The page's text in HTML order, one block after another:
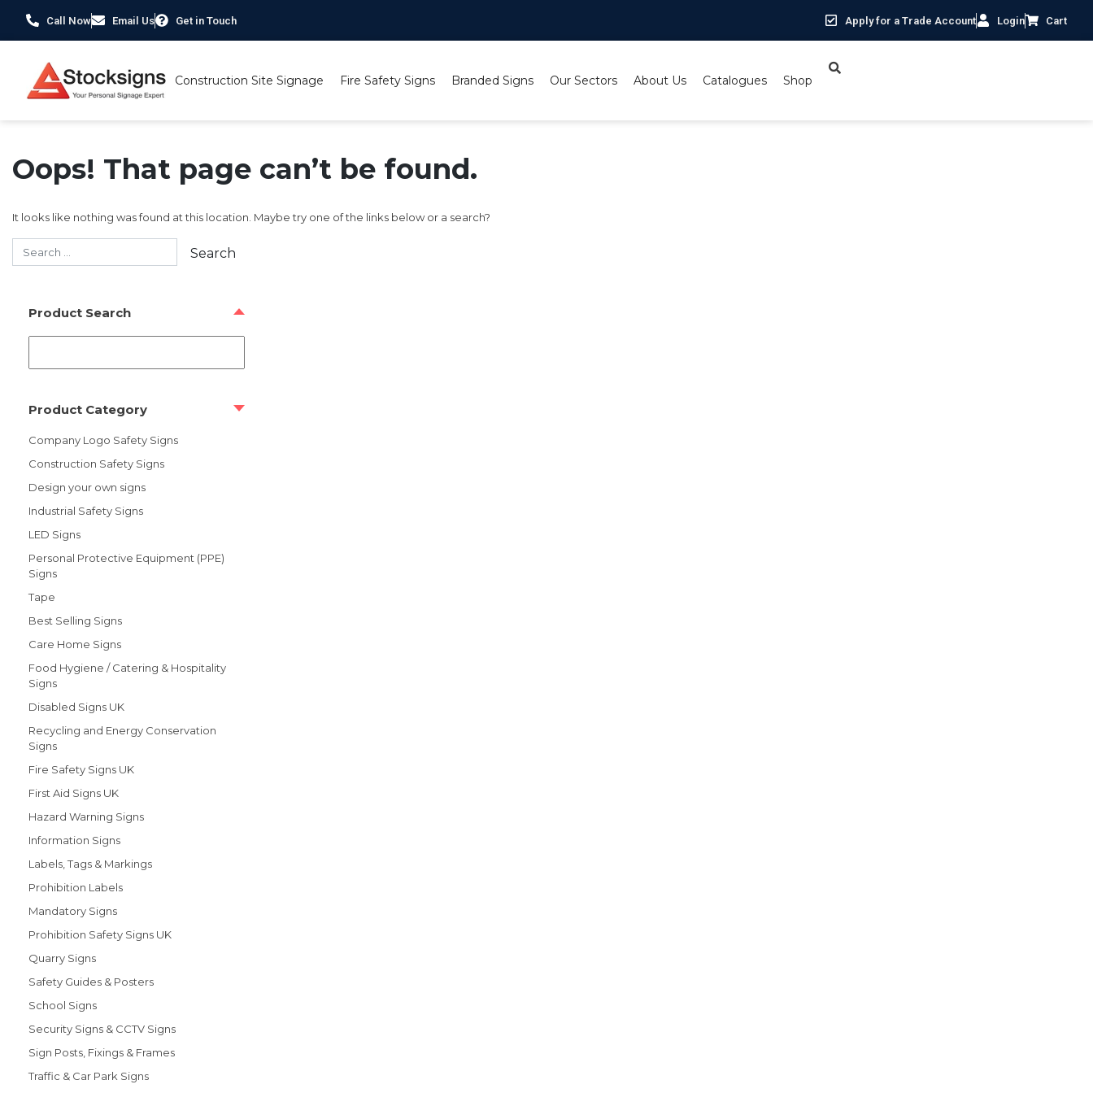
Call Now Email Us Get in Touch Apply for a Trade Account Login Cart
Construction Site Signage Fire Safety Signs Branded Signs Our Sectors About Us Catalogues Shop
Oops! That page can’t be found.
It looks like nothing was found at this location. Maybe try one of the links below or a search?
Product Search
Product Category
Company Logo Safety Signs
Construction Safety Signs
Design your own signs
Industrial Safety Signs
LED Signs
Personal Protective Equipment (PPE)
Signs
Tape
Best Selling Signs
Care Home Signs
Food Hygiene / Catering & Hospitality
Signs
Disabled Signs UK
Recycling and Energy Conservation
Signs
Fire Safety Signs UK
First Aid Signs UK
Hazard Warning Signs
Information Signs
Labels, Tags & Markings
Prohibition Labels
Mandatory Signs
Prohibition Safety Signs UK
Quarry Signs
Safety Guides & Posters
School Signs
Security Signs & CCTV Signs
Sign Posts, Fixings & Frames
Traffic & Car Park Signs